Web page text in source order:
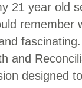
21 year old
remember
and
designed